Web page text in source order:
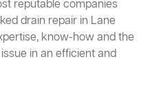
reputable companies
drain repair in Lane
know-how and the
in an efficient and